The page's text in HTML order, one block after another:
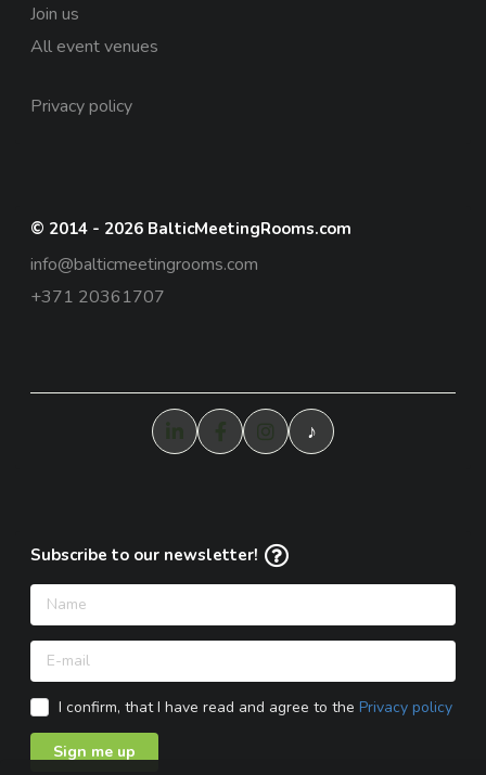
Join us
All event venues
Privacy policy
© 2014 - 2026 BalticMeetingRooms.com
info@balticmeetingrooms.com
+371 20361707
♪
Subscribe to our newsletter!
I confirm, that I have read and agree to the Privacy policy
Sign me up